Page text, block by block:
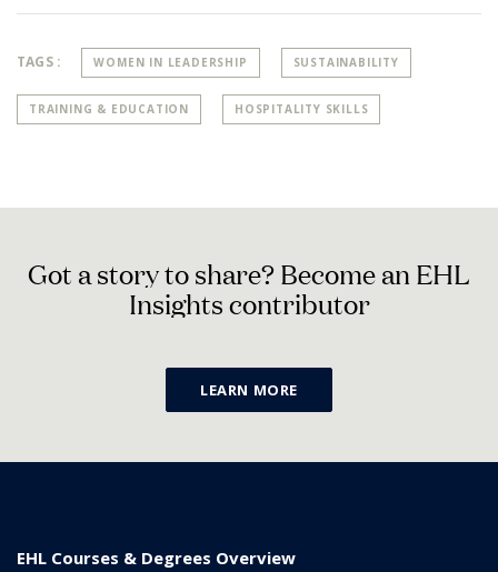
TAGS : WOMEN IN LEADERSHIP SUSTAINABILITY
TRAINING & EDUCATION HOSPITALITY SKILLS
Got astorytoshare?Becomean EHL
Insightscontributor
LEARN MORE
EHL Courses & Degrees Overview